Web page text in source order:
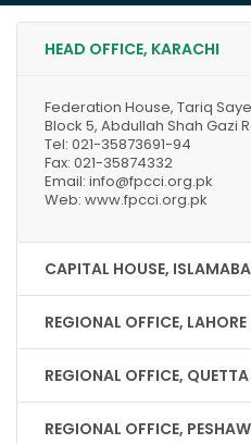
HEAD OFFICE, KARACHI
Federation House, Tariq
Block 5, Abdullah Shah Gazi
Tel: 021-35873691-94
Fax: 021-35874332
Email: info@fpcci.org.pk
Web: www.fpcci.org.pk
CAPITAL HOUSE,
REGIONAL OFFICE, LAHORE
REGIONAL OFFICE, QUETTA
REGIONAL OFFICE,